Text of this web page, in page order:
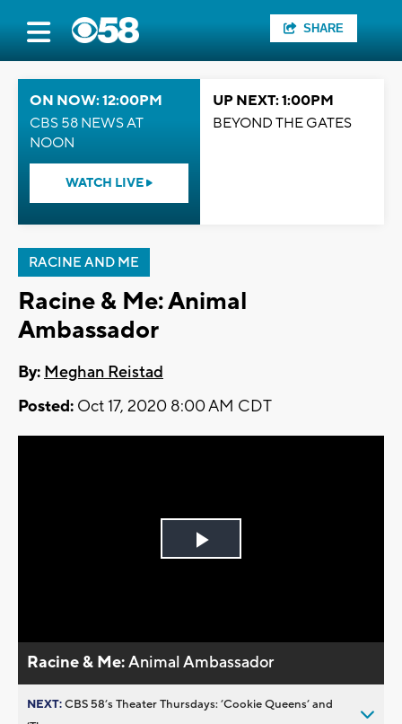
SHARE
ON NOW: 12:00PM
CBS 58 NEWS AT
NOON
WATCH LIVE
UP NEXT: 1:00PM
BEYOND THE GATES
RACINE AND ME
Racine & Me: Animal
Ambassador
By: Meghan Reistad
Posted: Oct 17, 2020 8:00 AM CDT
Play
Racine & Me:Animal Ambassador
NEXT:CBS 58’s Theater Thursdays: ’Cookie Queens’ and